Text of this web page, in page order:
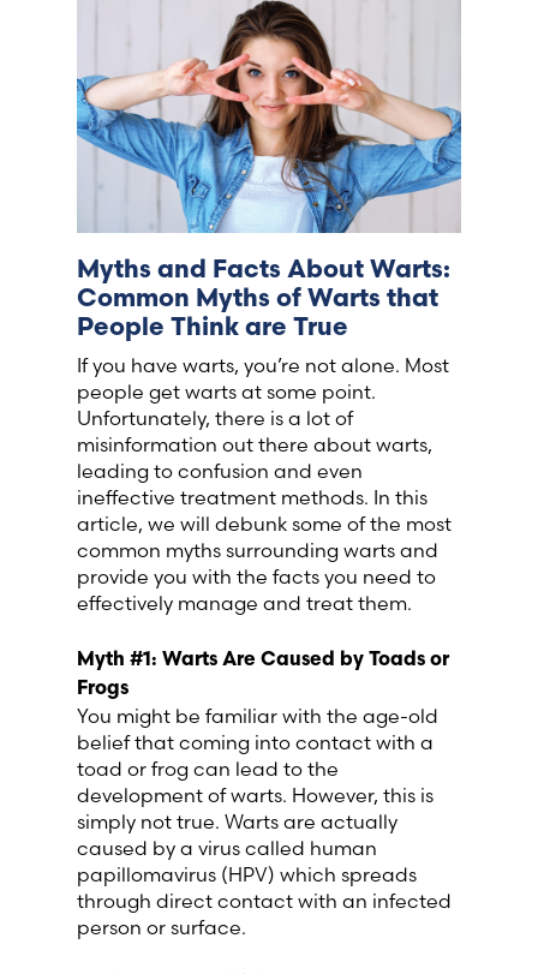
Myths and Facts About Warts:
Common Myths of Warts that
People Think are True
If you have warts, you’re not alone. Most
people get warts at some point.
Unfortunately, there is a lot of
misinformation out there about warts,
leading to confusion and even
ineffective treatment methods. In this
article, we will debunk some of the most
common myths surrounding warts and
provide you with the facts you need to
effectively manage and treat them.
Myth #1: Warts Are Caused by Toads or
Frogs
You might be familiar with the age-old
belief that coming into contact with a
toad or frog can lead to the
development of warts. However, this is
simply not true. Warts are actually
caused by a virus called human
papillomavirus (HPV) which spreads
through direct contact with an infected
person or surface.
France (French)
Finland (Finnish)
Hong Kong (Chinese)
Ireland (Irish)
Italy (Italian)
Kuwait (Arabic)
Latvia (Latvian)
Lithuania (Lithuanian)
Morocco (French)
Poland (Polish)
Portugal (Portuguese)
Serbia (Serbian)
Slovenia (Slovene)